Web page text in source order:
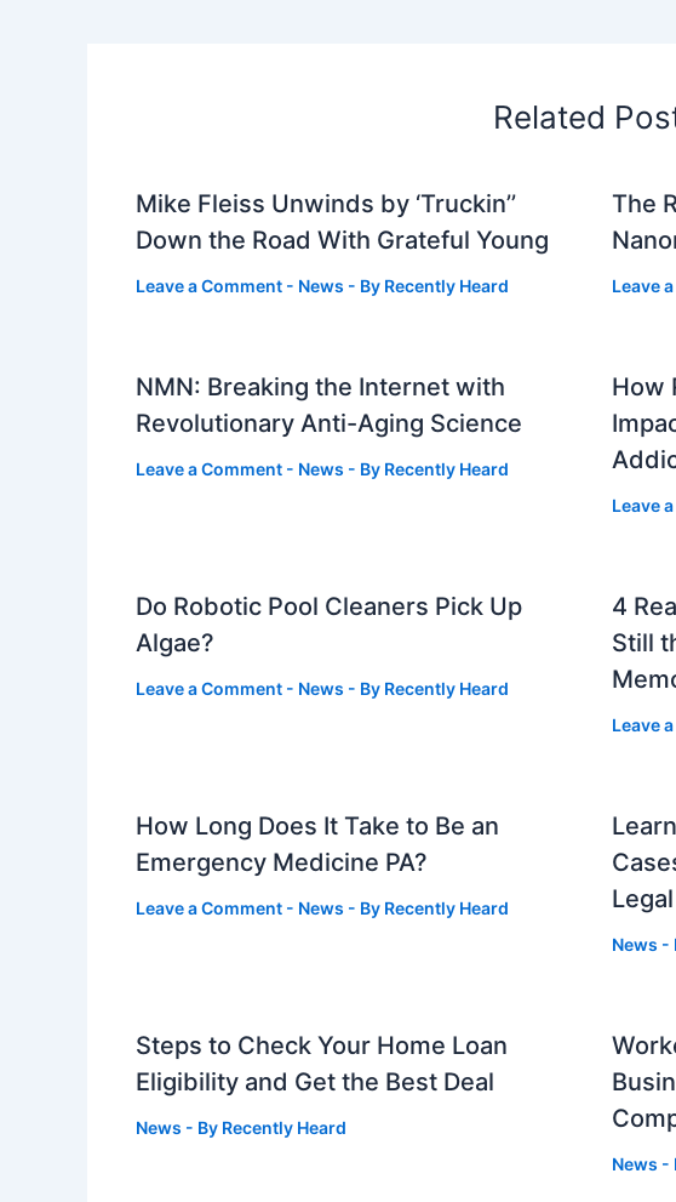
Related
Mike Fleiss Unwinds by ‘Truckin’’
Down the Road With Grateful Young
Leave a Comment - News - By Recently Heard
The
Leave
NMN: Breaking the Internet with
Revolutionary Anti-Aging Science
Leave a Comment - News - By Recently Heard
How
Leave
Do Robotic Pool Cleaners Pick Up
Algae?
Leave a Comment - News - By Recently Heard
4
Still
Leave
How Long Does It Take to Be an
Emergency Medicine PA?
Leave a Comment - News - By Recently Heard
News -
Steps to Check Your Home Loan
Eligibility and Get the Best Deal
News - By Recently Heard
News -